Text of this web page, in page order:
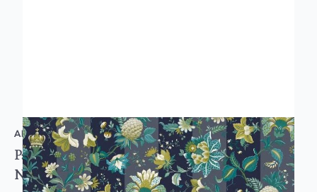
ARTHOUSE
Paul Moneypenny Crown Jewels Floral Wallpaper
Navy